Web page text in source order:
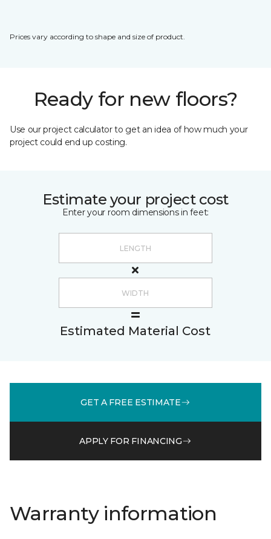
Prices vary according to shape and size of product.
Ready for new floors?
Use our project calculator to get an idea of how much your
project could end up costing.
Estimate your project cost
Enter your room dimensions in feet:
Estimated Material Cost
GET A FREE ESTIMATE
APPLY FOR FINANCING
Warranty information